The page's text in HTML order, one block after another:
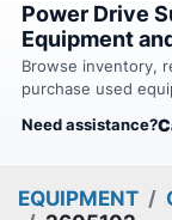
Power Drive
Equipment
Browse inventory,
purchase used
Need assistance?
EQUIPMENT